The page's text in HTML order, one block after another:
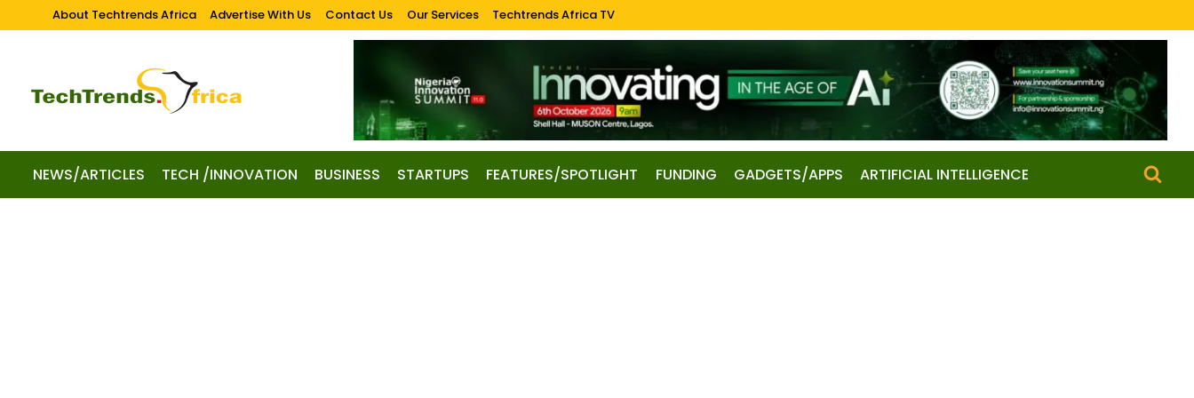
About Techtrends Africa Advertise With Us Contact Us Our Services Techtrends Africa TV
NEWS/ARTICLES TECH /INNOVATION BUSINESS STARTUPS FEATURES/SPOTLIGHT FUNDING GADGETS/APPS ARTIFICIAL INTELLIGENCE